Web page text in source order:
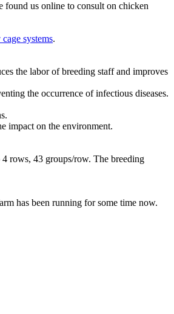
found us online to consult on chicken
systems.
the labor of breeding staff and improves
the occurrence of infectious diseases.
impact on the environment.
rows, 43 groups/row. The breeding
has been running for some time now.